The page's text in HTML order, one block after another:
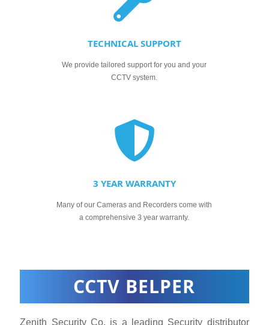
TECHNICAL SUPPORT
We provide tailored support for you and your
CCTV system.
3 YEAR WARRANTY
Many of our Cameras and Recorders come with
a comprehensive 3 year warranty.
CCTV BELPER
Zenith Security Co. is a leading Security distributor